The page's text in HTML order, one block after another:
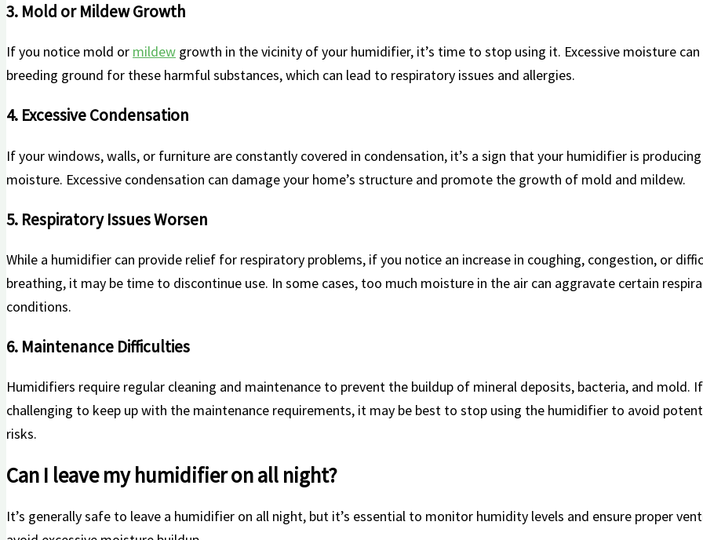
3. Mold or Mildew Growth
If you notice mold or mildew growth in ‍the ‌vicinity of your humidifier, it’s time to stop using it. Excessive moisture can
breeding ground⁤ for these harmful substances, which can lead ⁤to respiratory issues and allergies.
4. Excessive​ Condensation
If your ​windows, walls, or furniture are constantly covered in condensation, it’s a sign that your humidifier is
moisture. Excessive‌ condensation can damage your home’s‌ structure and promote the growth ⁣of mold and⁤ mildew.
5. Respiratory Issues Worsen
While​ a humidifier can provide relief for ⁢respiratory problems, if you notice an increase in ⁢coughing, congestion, or
breathing, it may be time to discontinue use. In some cases, too much moisture in the air can aggravate certain‌
conditions.
6. Maintenance Difficulties
Humidifiers require regular cleaning and maintenance to prevent the buildup of mineral⁢ deposits, bacteria,⁢ and ‍mold.
challenging to keep up with the⁤ maintenance requirements, it may be best to stop using ⁣the humidifier‍ to avoid
risks.
Can‌ I leave my humidifier⁣ on all night?
It’s generally safe⁤ to leave a humidifier on all⁢ night, but it’s essential to monitor‍ humidity ⁤levels and⁢ ensure proper